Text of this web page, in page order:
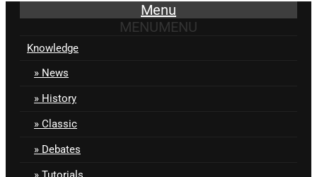
Menu
MENUMENU
Knowledge
News
History
Classic
Debates